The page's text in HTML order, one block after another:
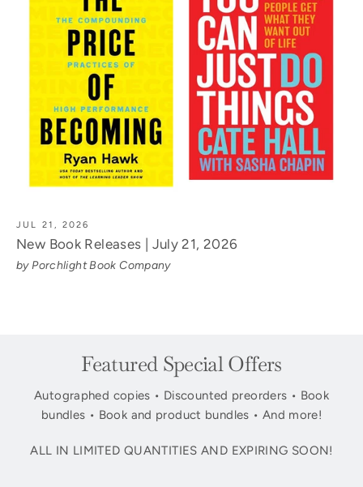
JUL 21, 2026
New Book Releases | July 21, 2026
by Porchlight Book Company
Featured Special Offers
Autographed copies • Discounted preorders • Book
bundles • Book and product bundles • And more!
ALL IN LIMITED QUANTITIES AND EXPIRING SOON!